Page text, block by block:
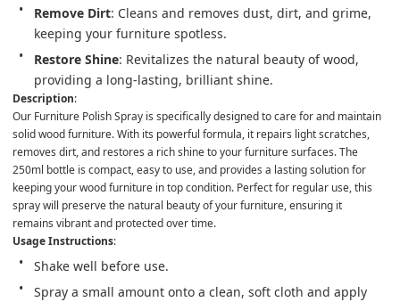
Remove Dirt: Cleans and removes dust, dirt, and grime,
keeping your furniture spotless.
Restore Shine: Revitalizes the natural beauty of wood,
providing a long-lasting, brilliant shine.
Description:
Our Furniture Polish Spray is specifically designed to care for and maintain
solid wood furniture. With its powerful formula, it repairs light scratches,
removes dirt, and restores a rich shine to your furniture surfaces. The
250ml bottle is compact, easy to use, and provides a lasting solution for
keeping your wood furniture in top condition. Perfect for regular use, this
spray will preserve the natural beauty of your furniture, ensuring it
remains vibrant and protected over time.
Usage Instructions:
Shake well before use.
Spray a small amount onto a clean, soft cloth and apply